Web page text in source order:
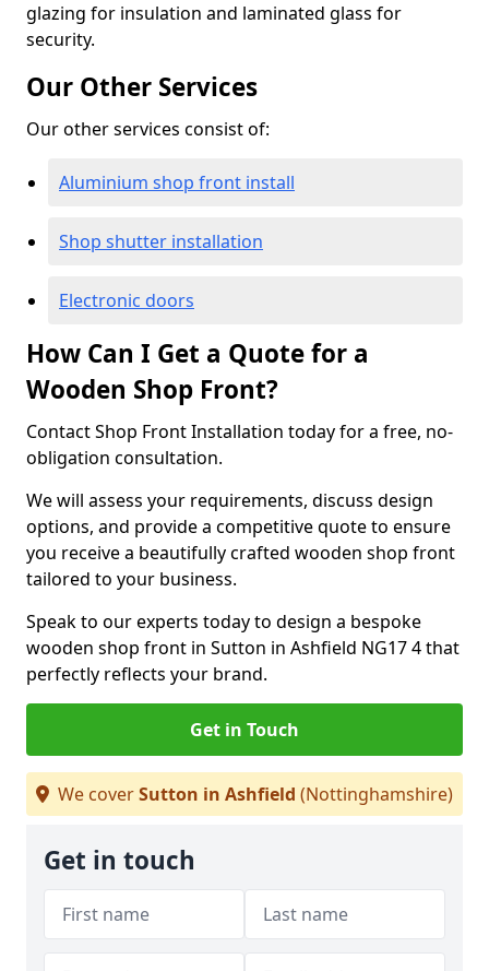
glazing for insulation and laminated glass for
security.
Our Other Services
Our other services consist of:
Aluminium shop front install
Shop shutter installation
Electronic doors
How Can I Get a Quote for a
Wooden Shop Front?
Contact Shop Front Installation today for a free, no-
obligation consultation.
We will assess your requirements, discuss design
options, and provide a competitive quote to ensure
you receive a beautifully crafted wooden shop front
tailored to your business.
Speak to our experts today to design a bespoke
wooden shop front in Sutton in Ashfield NG17 4 that
perfectly reflects your brand.
Get in Touch
We coverSutton in Ashfield (Nottinghamshire)
Get in touch